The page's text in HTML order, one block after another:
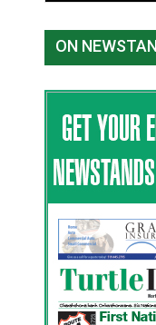
ON